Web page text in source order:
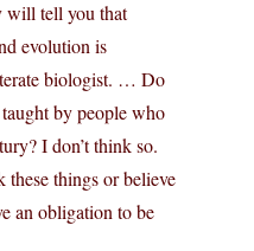
will tell you that
evolution is
biologist. … Do
by people who
I don’t think so.
things or believe
an obligation to be